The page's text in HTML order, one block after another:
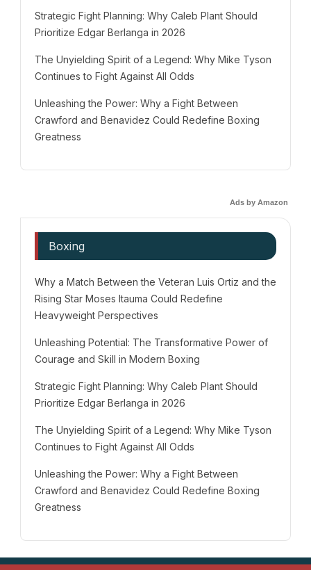
Strategic Fight Planning: Why Caleb Plant Should
Prioritize Edgar Berlanga in 2026
The Unyielding Spirit of a Legend: Why Mike Tyson
Continues to Fight Against All Odds
Unleashing the Power: Why a Fight Between
Crawford and Benavidez Could Redefine Boxing
Greatness
Ads by Amazon
Boxing
Why a Match Between the Veteran Luis Ortiz and the
Rising Star Moses Itauma Could Redefine
Heavyweight Perspectives
Unleashing Potential: The Transformative Power of
Courage and Skill in Modern Boxing
Strategic Fight Planning: Why Caleb Plant Should
Prioritize Edgar Berlanga in 2026
The Unyielding Spirit of a Legend: Why Mike Tyson
Continues to Fight Against All Odds
Unleashing the Power: Why a Fight Between
Crawford and Benavidez Could Redefine Boxing
Greatness